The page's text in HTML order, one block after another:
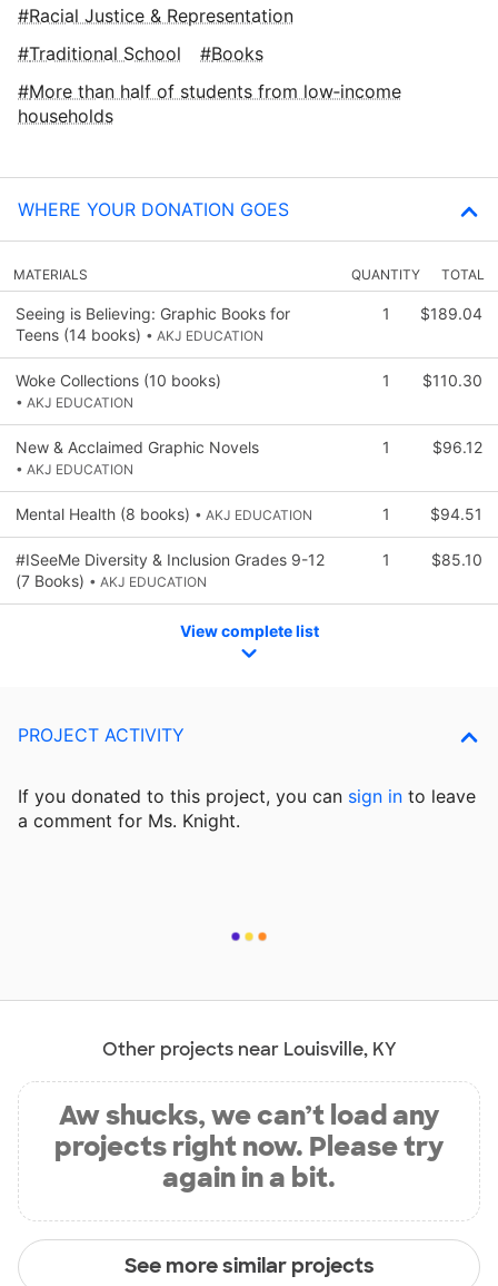
Racial Justice & Representation
Traditional School
Books
More than half of students from low‑income
households
WHERE YOUR DONATION GOES
MATERIALS QUANTITY TOTAL
Seeing is Believing: Graphic Books for
Teens (14 books) • AKJ EDUCATION
1 $189.04
Woke Collections (10 books)
• AKJ EDUCATION
1 $110.30
New & Acclaimed Graphic Novels
• AKJ EDUCATION
1 $96.12
Mental Health (8 books) • AKJ EDUCATION 1 $94.51
#ISeeMe Diversity & Inclusion Grades 9-12
(7 Books) • AKJ EDUCATION
1 $85.10
View complete list
PROJECT ACTIVITY
If you donated to this project, you can sign in to leave
a comment for Ms. Knight.
Other projects near Louisville, KY
Aw shucks, we can’t load any
projects right now. Please try
again in a bit.
See more similar projects